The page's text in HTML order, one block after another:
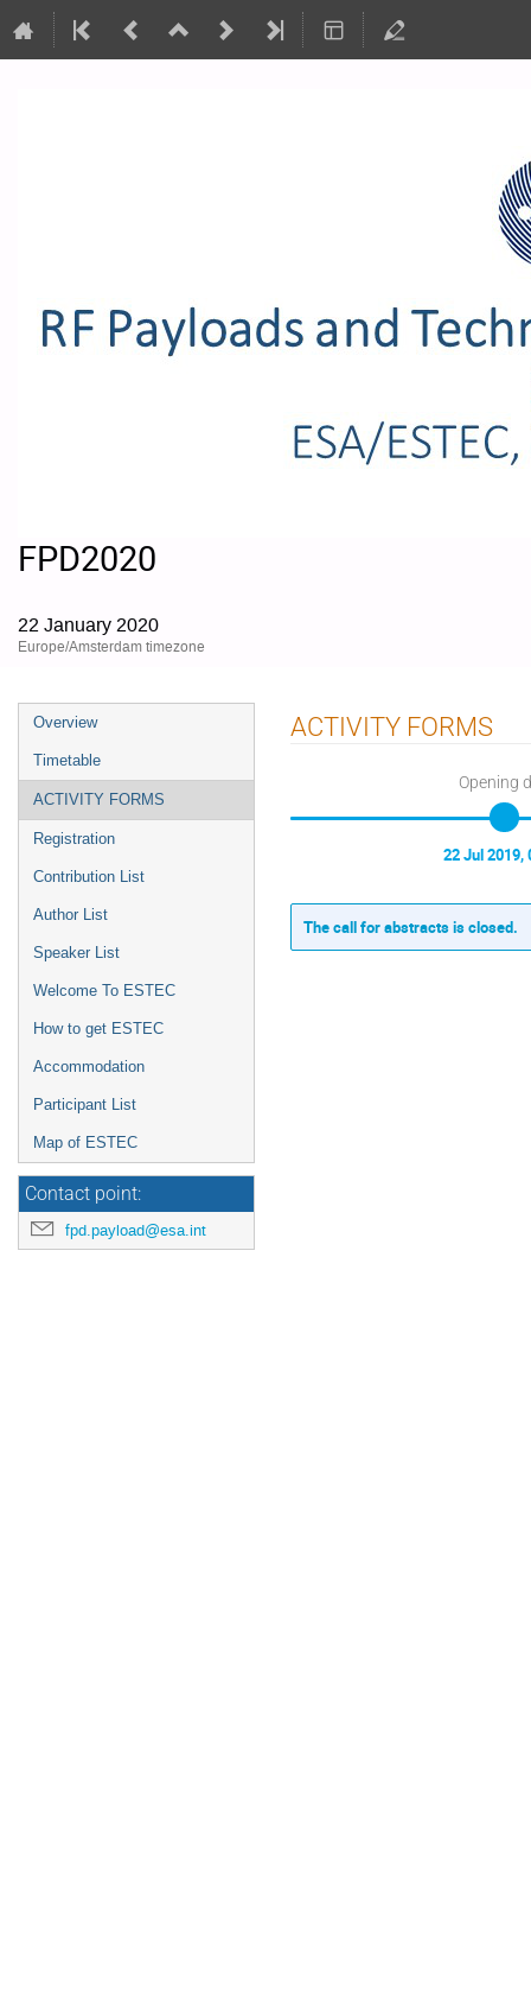
FPD2020
22 January 2020
Europe/Amsterdam timezone
Event
menu
Overview
Timetable
ACTIVITY FORMS
Registration
Contribution List
Author List
Speaker List
Welcome To ESTEC
How to get ESTEC
Accommodation
Participant List
Map of ESTEC
Contact point:
fpd.payload@esa.int
ACTIVITY FORMS
Opening
22 Jul 2019,
The call for abstracts is closed.